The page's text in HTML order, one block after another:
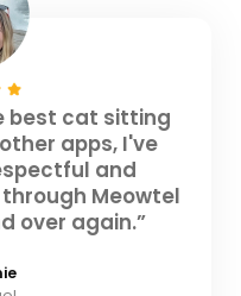
best cat sitting
apps, I've
and
Meowtel
over again.”